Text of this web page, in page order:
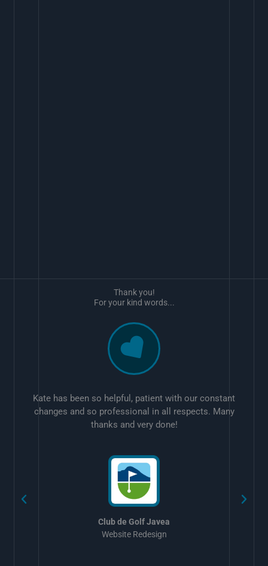
Kate has been so helpful, patient with our constant
changes and so professional in all respects. Many
thanks and very done!
Club de Golf Javea
Website Redesign
Thank you!
For your kind words...